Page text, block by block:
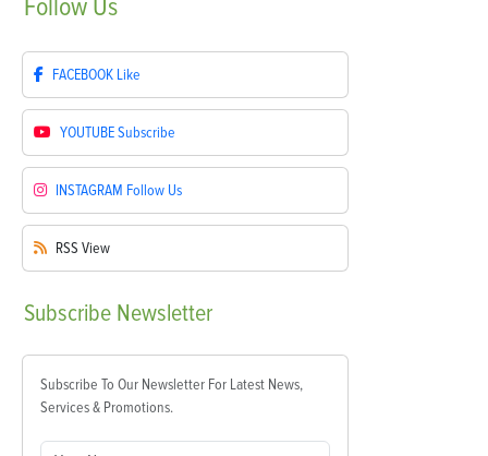
Follow Us
FACEBOOK Like
YOUTUBESubscribe
INSTAGRAM Follow Us
RSS View
Subscribe Newsletter
Subscribe To Our Newsletter For Latest News,
Services & Promotions.